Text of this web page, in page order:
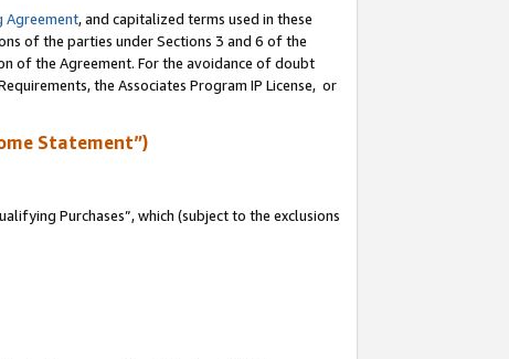
Agreement, and capitalized terms used in these
of the parties under Sections 3 and 6 of the
of the Agreement. For the avoidance of doubt
the Associates Program IP License, or
Statement”)
Purchases”, which (subject to the exclusions